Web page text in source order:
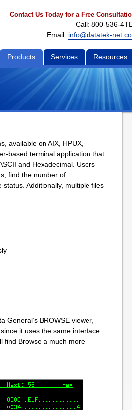
Contact Us Today for a Free
Call: 800-536-
Email: info@datatek-
Products Services Resources
available on AIX, HPUX,
based terminal application that
and Hexadecimal. Users
find the number of
Additionally, multiple files
General’s BROWSE viewer,
it uses the same interface.
find Browse a much more